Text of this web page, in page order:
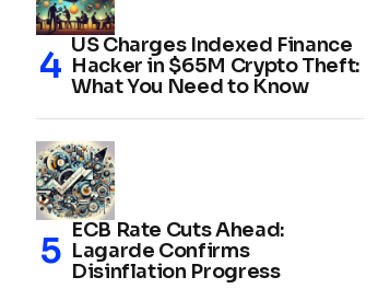
US Charges Indexed Finance
Hacker in $65M Crypto Theft:
What You Need to Know
ECB Rate Cuts Ahead:
Lagarde Confirms
Disinflation Progress